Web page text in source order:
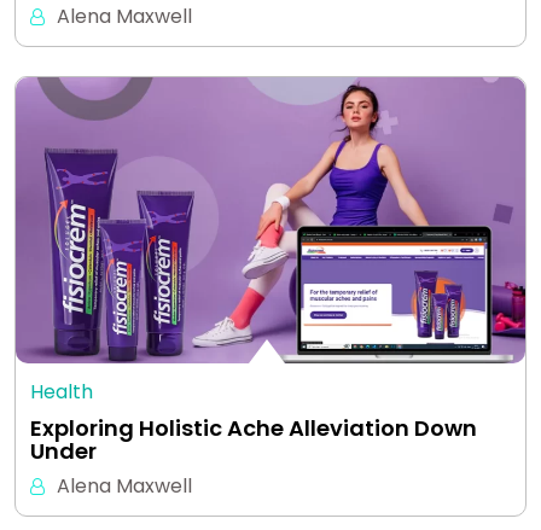
Alena Maxwell
Health
Exploring Holistic Ache Alleviation Down
Under
Alena Maxwell